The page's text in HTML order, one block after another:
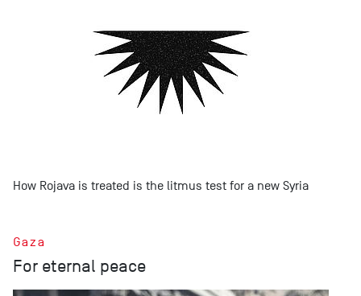
How Rojava is treated is the litmus test for a new Syria
Gaza
For eternal peace